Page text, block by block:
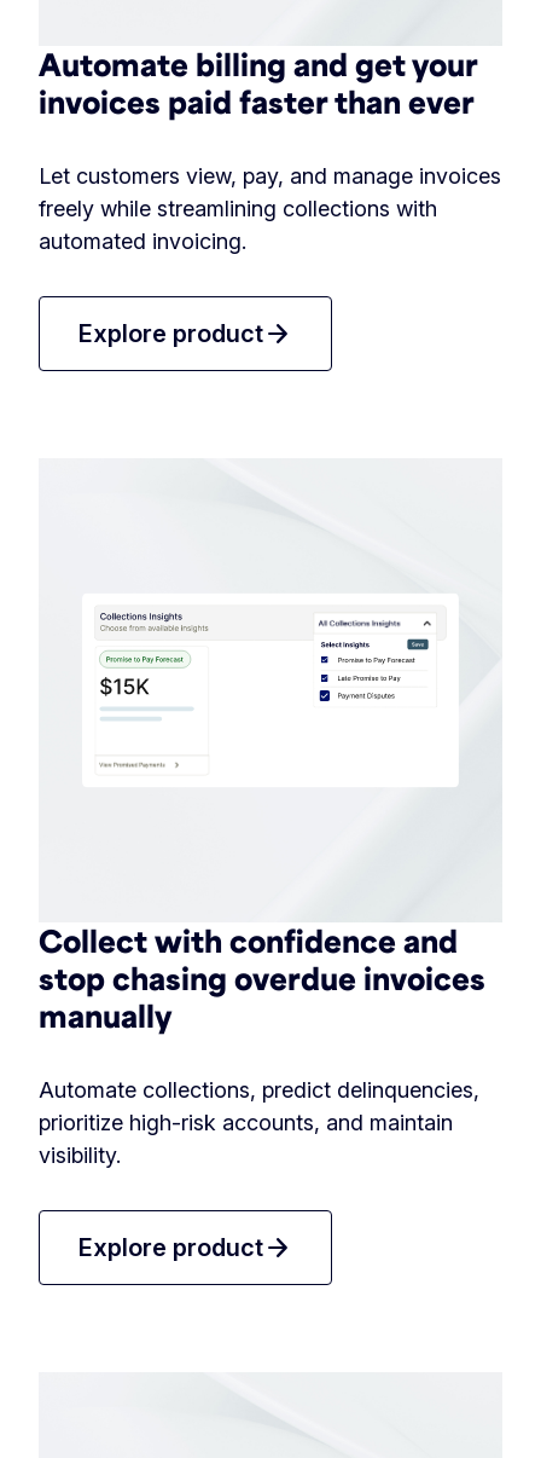
Automate billing and get your
invoices paid faster than ever
Let customers view, pay, and manage invoices
freely while streamlining collections with
automated invoicing.
Explore productarrow_forward
Collect with confidence and
stop chasing overdue invoices
manually
Automate collections, predict delinquencies,
prioritize high-risk accounts, and maintain
visibility.
Explore productarrow_forward